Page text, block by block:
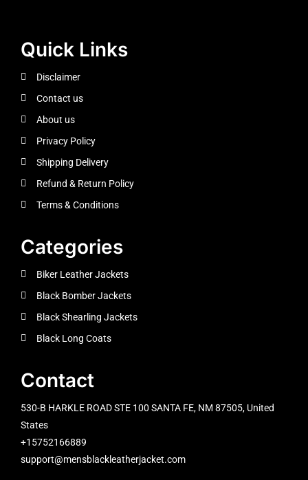
Quick Links
Disclaimer
Contact us
About us
Privacy Policy
Shipping Delivery
Refund & Return Policy
Terms & Conditions
Categories
Biker Leather Jackets
Black Bomber Jackets
Black Shearling Jackets
Black Long Coats
Contact
530-B HARKLE ROAD STE 100 SANTA FE, NM 87505, United
States
+15752166889
support@mensblackleatherjacket.com